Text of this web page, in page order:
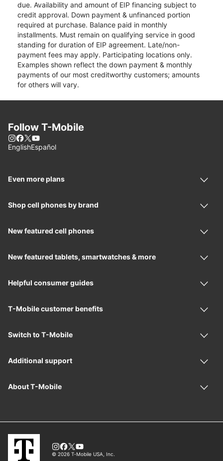
due. Availability and amount of EIP financing subject to
credit approval. Down payment & unfinanced portion
required at purchase. Balance paid in monthly
installments. Must remain on qualifying service in good
standing for duration of EIP agreement. Late/non-
payment fees may apply. Participating locations only.
Examples shown reflect the down payment & monthly
payments of our most creditworthy customers; amounts
for others will vary.